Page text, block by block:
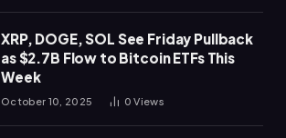
XRP, DOGE, SOL See Friday Pullback
as $2.7B Flow to Bitcoin ETFs This
Week
October 10, 2025 0Views